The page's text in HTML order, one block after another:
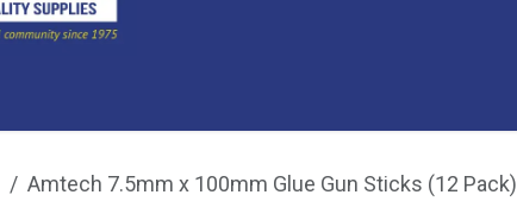
Amtech 7.5mm x 100mm Glue Gun Sticks (12 Pack)